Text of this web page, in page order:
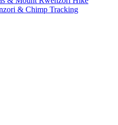
& Chimp Tracking